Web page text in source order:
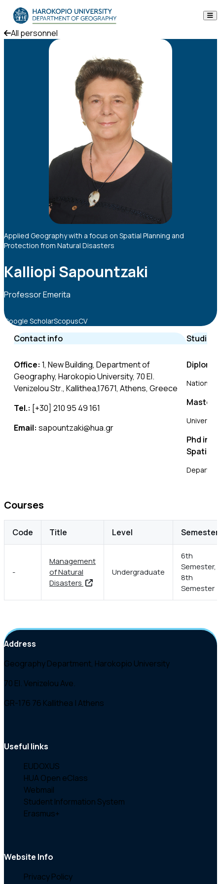
Skip to content
The Department
All personnel
Applied Geography with a focus on Spatial Planning and
Protection from Natural Disasters
Kalliopi Sapountzaki
Professor Emerita
Google ScholarScopusCV
Contact info
Office: 1, New Building, Department of
Geography, Harokopio University, 70 El.
Venizelou Str., Kallithea,17671, Athens, Greece
Tel.: [+30] 210 95 49 161
Email: sapountzaki@hua.gr
Studies
Diploma
National
Master
University
Phd in
Spatial
Courses
Code Title Level Semester
-
Management
of Natural
Disasters
Undergraduate
6th
Semester,
8th
Semester
Address
Geography Department, Harokopio University
70 El. Venizelou Ave.
GR-176 76 Kallithea | Athens
Useful links
EUDOXUS
HUA Open eClass
Webmail
Student Information System
Erasmus+
Website Info
Privacy Policy